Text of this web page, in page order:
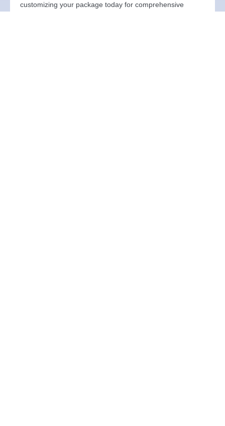
customizing your package today for comprehensive